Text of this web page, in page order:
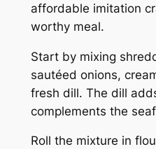
affordable imitation
worthy meal.
Start by mixing
sautéed onions,
fresh dill. The dill
complements the
Roll the mixture in